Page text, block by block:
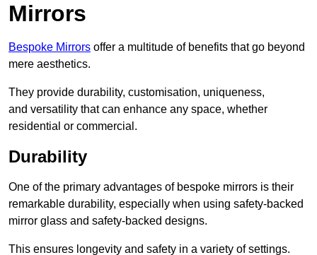
Mirrors
Bespoke Mirrors offer a multitude of benefits that go beyond
mere aesthetics.
They provide durability, customisation, uniqueness,
and versatility that can enhance any space, whether
residential or commercial.
Durability
One of the primary advantages of bespoke mirrors is their
remarkable durability, especially when using safety-backed
mirror glass and safety-backed designs.
This ensures longevity and safety in a variety of settings.